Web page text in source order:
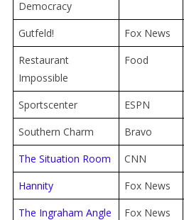
Democracy
Gutfeld! Fox News
Restaurant
Impossible
Food
Sportscenter ESPN
Southern Charm
Bravo
The Situation Room
CNN
Hannity
Fox News
The Ingraham Angle
Fox News